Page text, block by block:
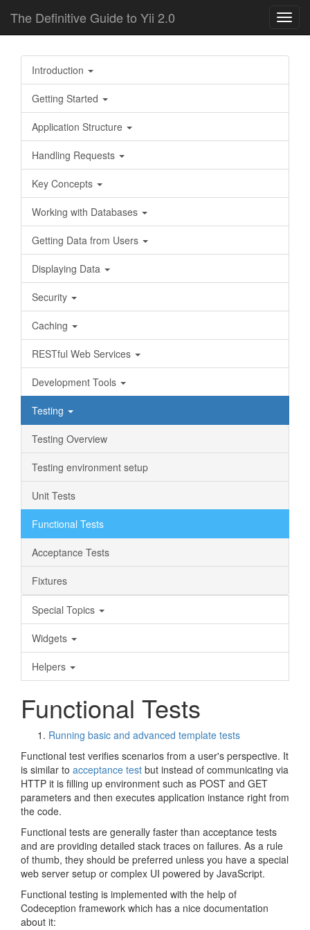
The Definitive Guide to Yii 2.0
Introduction
Getting Started
Application Structure
Handling Requests
Key Concepts
Working with Databases
Getting Data from Users
Displaying Data
Security
Caching
RESTful Web Services
Development Tools
Testing
Testing Overview
Testing environment setup
Unit Tests
Functional Tests
Acceptance Tests
Fixtures
Special Topics
Widgets
Helpers
Functional Tests
Running basic and advanced template tests
Functional test verifies scenarios from a user's perspective. It
is similar to acceptance test but instead of communicating via
HTTP it is filling up environment such as POST and GET
parameters and then executes application instance right from
the code.
Functional tests are generally faster than acceptance tests
and are providing detailed stack traces on failures. As a rule
of thumb, they should be preferred unless you have a special
web server setup or complex UI powered by JavaScript.
Functional testing is implemented with the help of
Codeception framework which has a nice documentation
about it: